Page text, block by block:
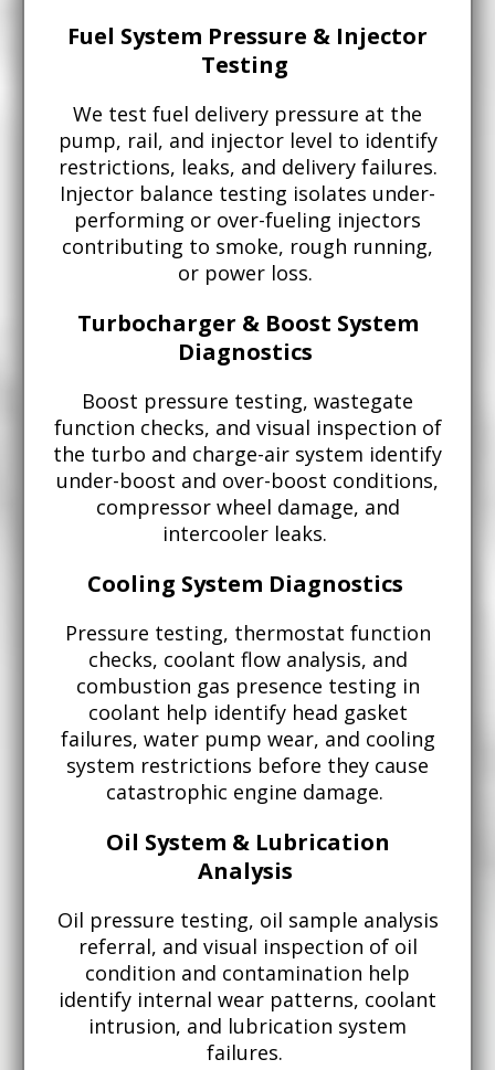
Fuel System Pressure & Injector
Testing
We test fuel delivery pressure at the
pump, rail, and injector level to identify
restrictions, leaks, and delivery failures.
Injector balance testing isolates under-
performing or over-fueling injectors
contributing to smoke, rough running,
or power loss.
Turbocharger & Boost System
Diagnostics
Boost pressure testing, wastegate
function checks, and visual inspection of
the turbo and charge-air system identify
under-boost and over-boost conditions,
compressor wheel damage, and
intercooler leaks.
Cooling System Diagnostics
Pressure testing, thermostat function
checks, coolant flow analysis, and
combustion gas presence testing in
coolant help identify head gasket
failures, water pump wear, and cooling
system restrictions before they cause
catastrophic engine damage.
Oil System & Lubrication
Analysis
Oil pressure testing, oil sample analysis
referral, and visual inspection of oil
condition and contamination help
identify internal wear patterns, coolant
intrusion, and lubrication system
failures.